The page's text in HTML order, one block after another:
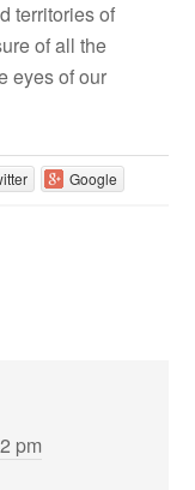
territories of
of all the
eyes of our
Google
pm